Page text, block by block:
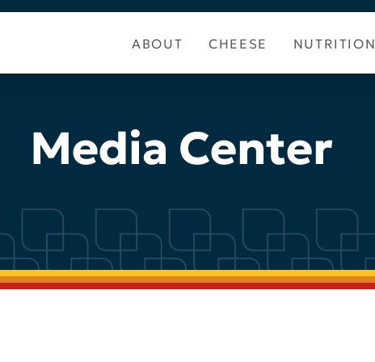
ABOUT CHEESE NUTRITION
Media Center